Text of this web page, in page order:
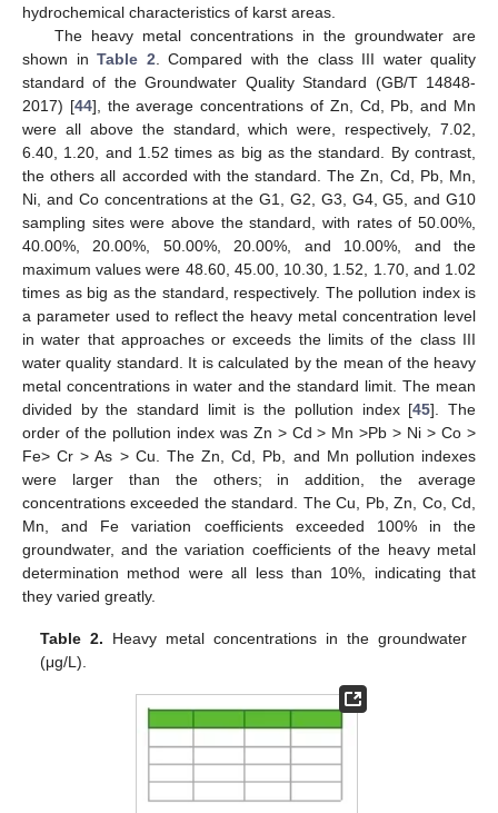
hydrochemical characteristics of karst areas.
The heavy metal concentrations in the groundwater are
shown in Table 2. Compared with the class III water quality
standard of the Groundwater Quality Standard (GB/T 14848-
2017) [44], the average concentrations of Zn, Cd, Pb, and Mn
were all above the standard, which were, respectively, 7.02,
6.40, 1.20, and 1.52 times as big as the standard. By contrast,
the others all accorded with the standard. The Zn, Cd, Pb, Mn,
Ni, and Co concentrations at the G1, G2, G3, G4, G5, and G10
sampling sites were above the standard, with rates of 50.00%,
40.00%, 20.00%, 50.00%, 20.00%, and 10.00%, and the
maximum values were 48.60, 45.00, 10.30, 1.52, 1.70, and 1.02
times as big as the standard, respectively. The pollution index is
a parameter used to reflect the heavy metal concentration level
in water that approaches or exceeds the limits of the class III
water quality standard. It is calculated by the mean of the heavy
metal concentrations in water and the standard limit. The mean
divided by the standard limit is the pollution index [45]. The
order of the pollution index was Zn > Cd > Mn >Pb > Ni > Co >
Fe> Cr > As > Cu. The Zn, Cd, Pb, and Mn pollution indexes
were larger than the others; in addition, the average
concentrations exceeded the standard. The Cu, Pb, Zn, Co, Cd,
Mn, and Fe variation coefficients exceeded 100% in the
groundwater, and the variation coefficients of the heavy metal
determination method were all less than 10%, indicating that
they varied greatly.
Table 2. Heavy metal concentrations in the groundwater
(μg/L).